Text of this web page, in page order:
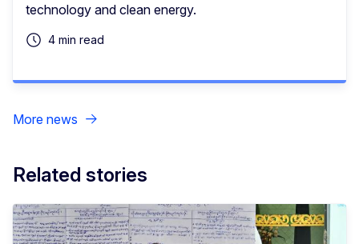
technology and clean energy.
4 min read
More news
Related stories